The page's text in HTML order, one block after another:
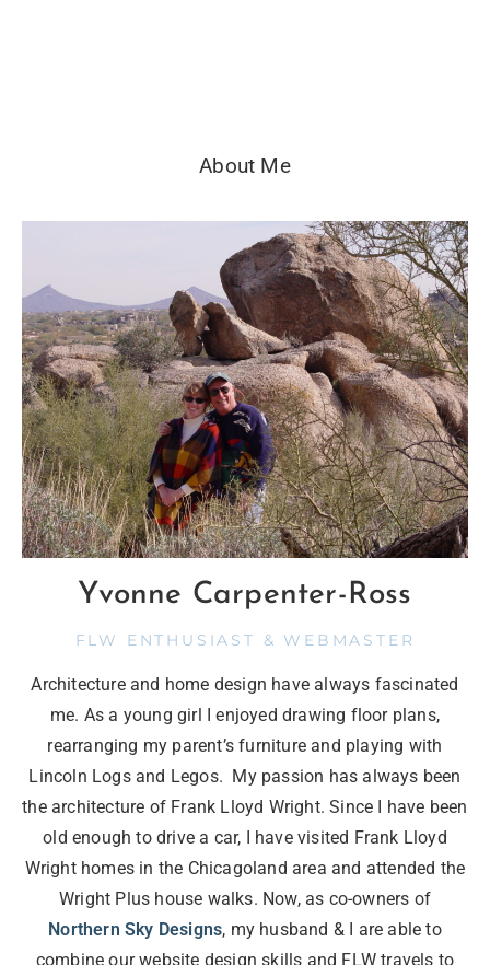
About Me
Yvonne Carpenter-Ross
FLW ENTHUSIAST & WEBMASTER
Architecture and home design have always fascinated
me. As a young girl I enjoyed drawing floor plans,
rearranging my parent’s furniture and playing with
Lincoln Logs and Legos. My passion has always been
the architecture of Frank Lloyd Wright. Since I have been
old enough to drive a car, I have visited Frank Lloyd
Wright homes in the Chicagoland area and attended the
Wright Plus house walks. Now, as co-owners of
Northern Sky Designs, my husband & I are able to
combine our website design skills and FLW travels to